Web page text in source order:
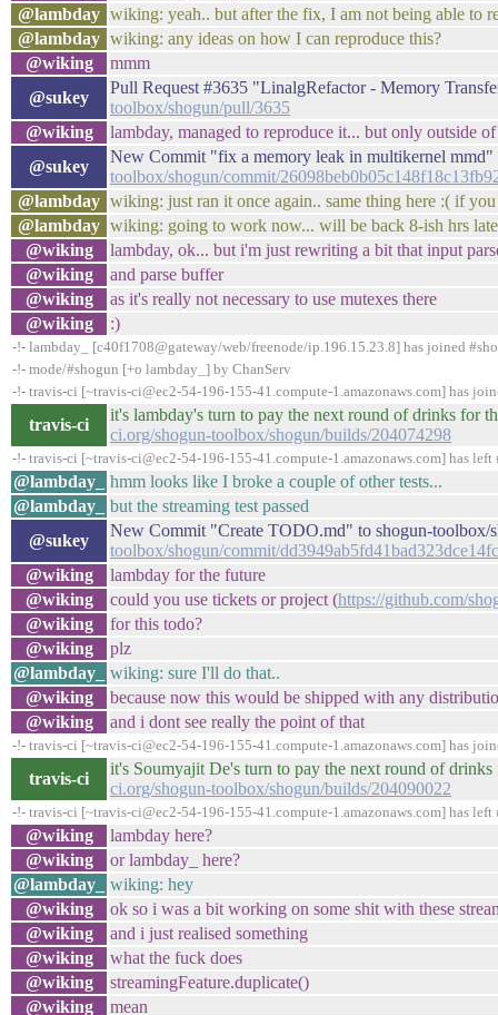
@lambday wiking: yeah.. but after the fix, I am not being able to
@lambday wiking: any ideas on how I can reproduce this?
@wiking
mmm
@sukey
Pull Request #3635 "LinalgRefactor - Memory
toolbox/shogun/pull/3635
@wiking
lambday, managed to reproduce it... but only outside
@sukey
New Commit "fix a memory leak in multikernel
toolbox/shogun/commit/
@lambday wiking: just ran it once again.. same thing here :( if
@lambday wiking: going to work now... will be back 8-ish hrs
@wiking
lambday, ok... but i'm just rewriting a bit that input
@wiking
and parse buffer
@wiking
as it's really not necessary to use mutexes there
@wiking
:)
-!- lambday_ [c40f1708@gateway/web/freenode/ip.196.15.23.8] has joined
-!- mode/#shogun [+o lambday_] by ChanServ
-!- travis-ci [~travis-ci@ec2-54-196-155-41.compute-1.amazonaws.com] has
travis-ci
it's lambday's turn to pay the next round of drinks for
ci.org/shogun-toolbox/shogun/builds/204074298
-!- travis-ci [~travis-ci@ec2-54-196-155-41.compute-1.amazonaws.com] has left
@lambday_
hmm looks like I broke a couple of other tests...
@lambday_
but the streaming test passed
@sukey
New Commit "Create TODO.md" to shogun-toolbox/
toolbox/shogun/commit/
@wiking
lambday for the future
@wiking
could you use tickets or project (https://github.com/
@wiking
for this todo?
@wiking
plz
@lambday_
wiking: sure I'll do that..
@wiking
because now this would be shipped with any
@wiking
and i dont see really the point of that
-!- travis-ci [~travis-ci@ec2-54-196-155-41.compute-1.amazonaws.com] has
travis-ci
it's Soumyajit De's turn to pay the next round of
ci.org/shogun-toolbox/shogun/builds/204090022
-!- travis-ci [~travis-ci@ec2-54-196-155-41.compute-1.amazonaws.com] has left
@wiking
lambday here?
@wiking
or lambday_ here?
@lambday_
wiking: hey
@wiking
ok so i was a bit working on some shit with these
@wiking
and i just realised something
@wiking
what the fuck does
@wiking
streamingFeature.duplicate()
@wiking
mean